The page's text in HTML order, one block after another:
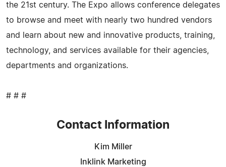
the 21st century. The Expo allows conference delegates
to browse and meet with nearly two hundred vendors
and learn about new and innovative products, training,
technology, and services available for their agencies,
departments and organizations.
# # #
Contact Information
Kim Miller
Inklink Marketing